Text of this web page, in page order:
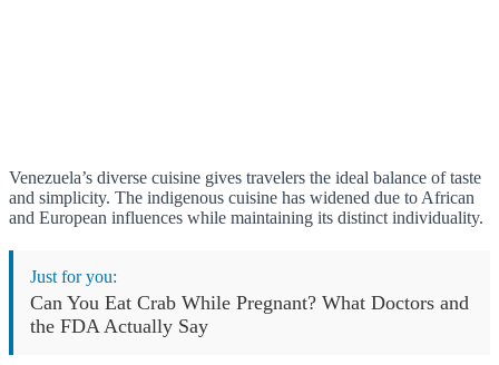
Venezuela’s diverse cuisine gives travelers the ideal balance of taste
and simplicity. The indigenous cuisine has widened due to African
and European influences while maintaining its distinct individuality.
Just for you:
Can You Eat Crab While Pregnant? What Doctors and
the FDA Actually Say